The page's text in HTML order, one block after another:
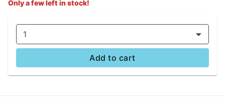
Only a few left in stock!
1
Add to cart